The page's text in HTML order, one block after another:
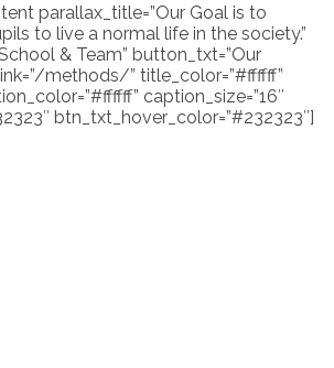
parallax_title=”Our Goal is to
to live a normal life in the society.”
& Team” button_txt=”Our
methods/” title_color=”#ffffff”
caption_size=”16″
btn_txt_hover_color=”#232323″]